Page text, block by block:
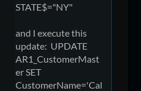
STATE$="NY"
and I execute this
update: UPDATE
AR1_CustomerMast
er SET
CustomerName='Cal